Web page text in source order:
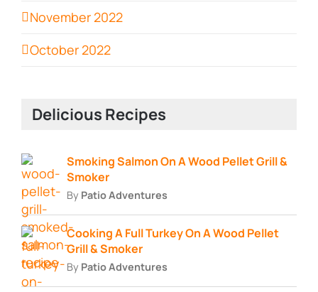
November 2022
October 2022
Delicious Recipes
Smoking Salmon On A Wood Pellet Grill &
Smoker
By Patio Adventures
Cooking A Full Turkey On A Wood Pellet
Grill & Smoker
By Patio Adventures